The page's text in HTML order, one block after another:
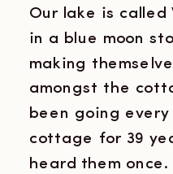
Our lake is called
in a blue moon
making
amongst the
been going every
cottage for 39
heard them once.